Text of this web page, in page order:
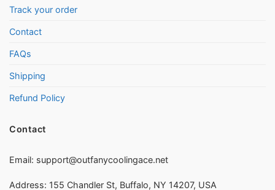
Track your order
Contact
FAQs
Shipping
Refund Policy
Contact
Email: support@outfanycoolingace.net
Address: 155 Chandler St, Buffalo, NY 14207, USA